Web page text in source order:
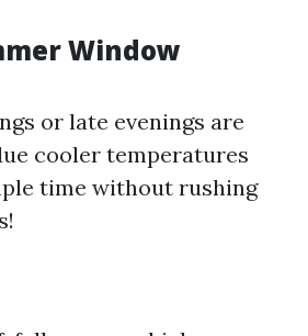
Window
or late evenings are
cooler temperatures
time without rushing